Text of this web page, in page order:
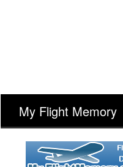
My Flight Memory